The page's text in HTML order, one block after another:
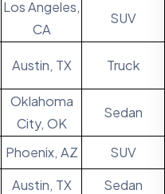
Los Angeles,
CA
SUV
Austin, TX Truck
Oklahoma
City, OK
Sedan
Phoenix, AZ
SUV
Austin, TX Sedan